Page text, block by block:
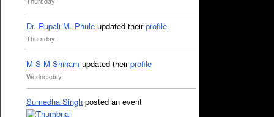
Dr. Rupali M. Phule updated theirprofile
Thursday
M S M Shiham updated theirprofile
Wednesday
Sumedha Singh posted an event